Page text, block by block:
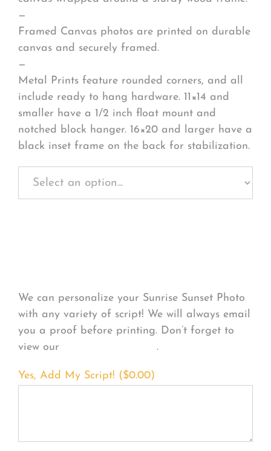
—
Framed Canvas photos are printed on durable
canvas and securely framed.
—
Metal Prints feature rounded corners, and all
include ready to hang hardware. 11×14 and
smaller have a 1/2 inch float mount and
notched block hanger. 16×20 and larger have a
black inset frame on the back for stabilization.
We can personalize your Sunrise Sunset Photo
with any variety of script! We will always email
you a proof before printing. Don’t forget to
view our
.
Yes, Add My Script! ($0.00)